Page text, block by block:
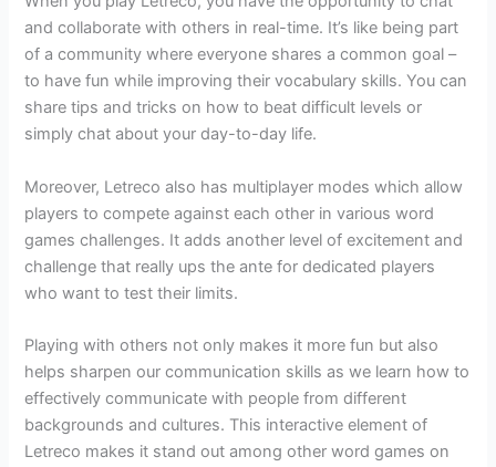
and collaborate with others in real-time. It’s like being part
of a community where everyone shares a common goal –
to have fun while improving their vocabulary skills. You can
share tips and tricks on how to beat difficult levels or
simply chat about your day-to-day life.
Moreover, Letreco also has multiplayer modes which allow
players to compete against each other in various word
games challenges. It adds another level of excitement and
challenge that really ups the ante for dedicated players
who want to test their limits.
Playing with others not only makes it more fun but also
helps sharpen our communication skills as we learn how to
effectively communicate with people from different
backgrounds and cultures. This interactive element of
Letreco makes it stand out among other word games on